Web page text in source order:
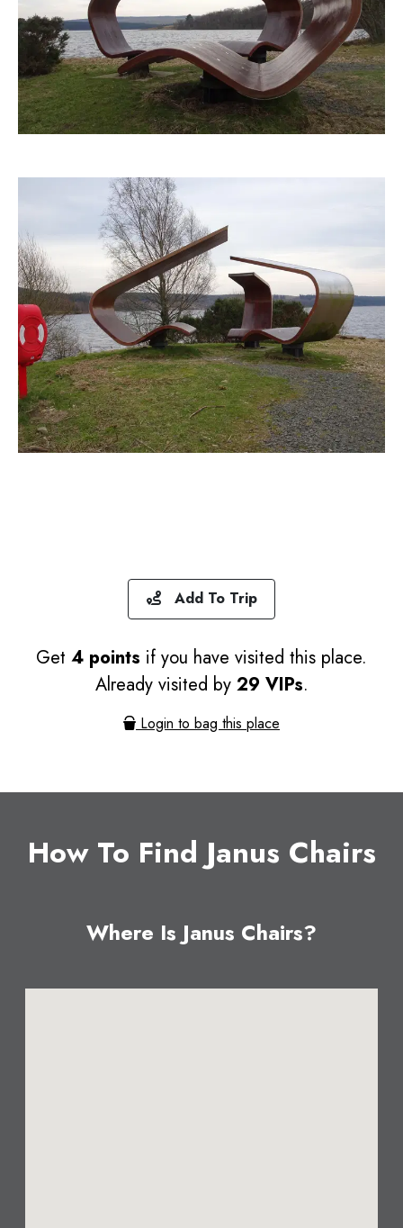
Add To Trip
Get 4 points if you have visited this place.
Already visited by 29 VIPs.
Login to bag this place
How To Find Janus Chairs
Where Is Janus Chairs?